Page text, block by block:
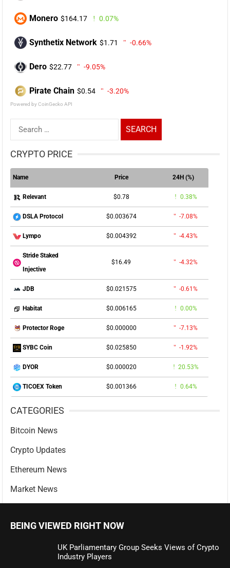
Monero $164.17 0.07%
Synthetix Network $1.71 -0.66%
Dero $22.77 -9.05%
Pirate Chain $0.54 -3.20%
Powered by CoinGecko API
Search
for:
CRYPTO PRICE
Name Price 24H (%)
Relevant $0.78 0.38%
DSLA Protocol $0.003674 -7.08%
Lympo $0.004392 -4.43%
Stride Staked
Injective
$16.49 -4.32%
JDB $0.021575 -0.61%
Habitat $0.006165 0.00%
Protector Roge $0.000000 -7.13%
SYBC Coin $0.025850 -1.92%
DYOR $0.000020 20.53%
TICOEX Token $0.001366 0.64%
CATEGORIES
Bitcoin News
Crypto Updates
Ethereum News
Market News
BEING VIEWED RIGHT NOW
UK Parliamentary Group Seeks Views of Crypto
Industry Players